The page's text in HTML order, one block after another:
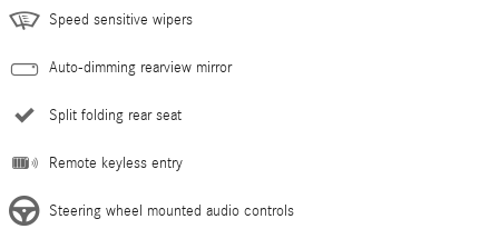
Speed sensitive wipers
Auto-dimming rearview mirror
Split folding rear seat
Remote keyless entry
Steering wheel mounted audio controls